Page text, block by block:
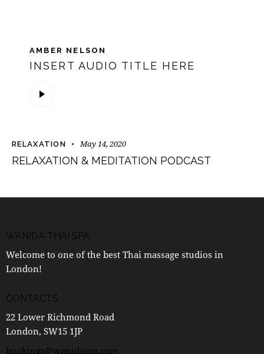
AMBER NELSON
INSERT AUDIO TITLE HERE
Player
RELAXATION May 14, 2020
RELAXATION & MEDITATION PODCAST
WANIDA THAI SPA
Welcome to one of the best Thai massage studios in
London!
CONTACTS
22 Lower Richmond Road
London, SW15 1JP
bookings@wanidaspa.com